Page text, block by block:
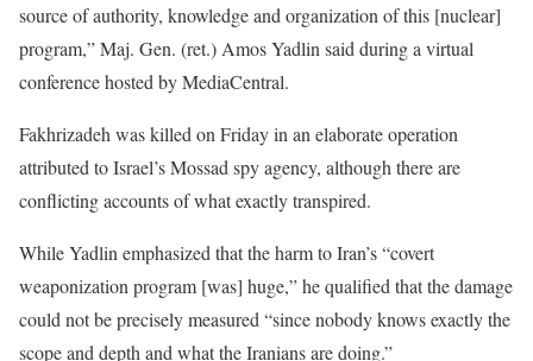
source of authority, knowledge and organization of this [nuclear]
program,” Maj. Gen. (ret.) Amos Yadlin said during a virtual
conference hosted by MediaCentral.
Fakhrizadeh was killed on Friday in an elaborate operation
attributed to Israel’s Mossad spy agency, although there are
conflicting accounts of what exactly transpired.
While Yadlin emphasized that the harm to Iran’s “covert
weaponization program [was] huge,” he qualified that the damage
could not be precisely measured “since nobody knows exactly the
scope and depth and what the Iranians are doing.”